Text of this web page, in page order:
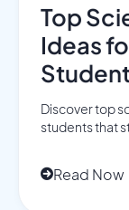
Top
Ideas
Discover top
students that
Read Now